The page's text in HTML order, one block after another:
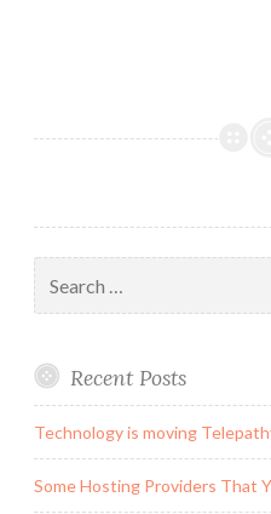
for:
Recent Posts
Technology is moving
Some Hosting Providers That